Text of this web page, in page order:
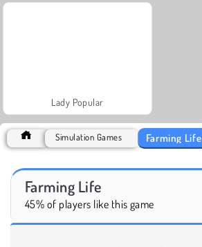
Lady Popular
Simulation Games Farming Life
Farming Life
45% of players like this game